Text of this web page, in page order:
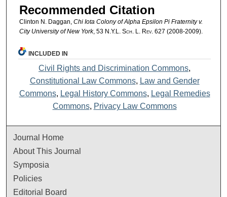
Recommended Citation
Clinton N. Daggan, Chi Iota Colony of Alpha Epsilon Pi Fraternity v.
City University of New York, 53 N.Y.L. Sch. L. Rev. 627 (2008-2009).
INCLUDED IN
Civil Rights and Discrimination Commons,
Constitutional Law Commons, Law and Gender
Commons, Legal History Commons, Legal Remedies
Commons, Privacy Law Commons
Journal Home
About This Journal
Symposia
Policies
Editorial Board